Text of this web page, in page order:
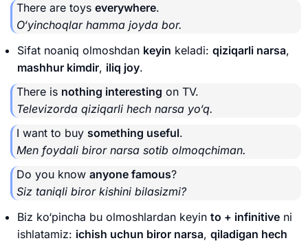
There are toys everywhere.
O‘yinchoqlar hamma joyda bor.
Sifat noaniq olmoshdan keyin keladi: qiziqarli narsa,
mashhur kimdir, iliq joy.
There is nothing interesting on TV.
Televizorda qiziqarli hech narsa yo‘q.
I want to buy something useful.
Men foydali biror narsa sotib olmoqchiman.
Do you know anyone famous?
Siz taniqli biror kishini bilasizmi?
Biz ko‘pincha bu olmoshlardan keyin to + infinitive ni
ishlatamiz: ichish uchun biror narsa, qiladigan hech